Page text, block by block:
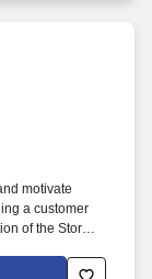
motivate
a customer
of the Stores
members